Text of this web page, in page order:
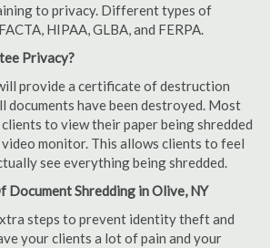
to privacy. Different types of
HIPAA, GLBA, and FERPA.
Privacy?
provide a certificate of destruction
documents have been destroyed. Most
to view their paper being shredded
monitor. This allows clients to feel
see everything being shredded.
Document Shredding in Olive, NY
steps to prevent identity theft and
your clients a lot of pain and your